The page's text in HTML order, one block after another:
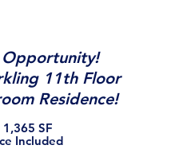
11th Floor
Residence!
1,365 SF
Included